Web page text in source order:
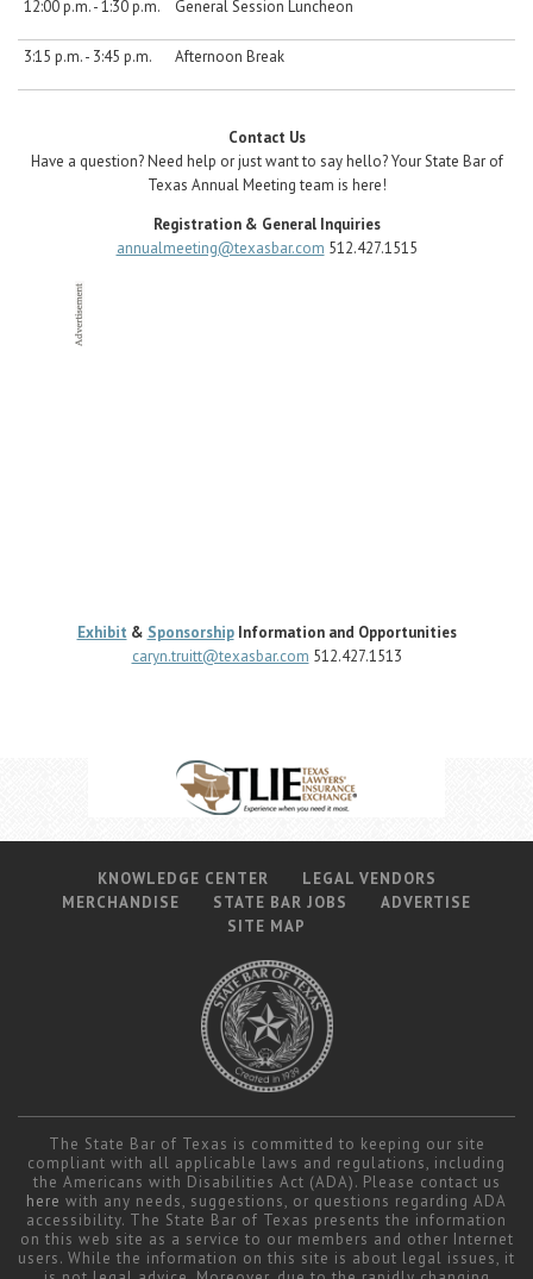
12:00 p.m. - 1:30 p.m. General Session Luncheon
3:15 p.m. - 3:45 p.m. Afternoon Break
Contact Us
Have a question? Need help or just want to say hello? Your State Bar of
Texas Annual Meeting team is here!
Registration & General Inquiries
annualmeeting@texasbar.com 512.427.1515
Exhibit & SponsorshipInformation and Opportunities
caryn.truitt@texasbar.com 512.427.1513
KNOWLEDGE CENTER
LEGAL VENDORS
MERCHANDISE
STATE BAR JOBS
ADVERTISE
SITE MAP
The State Bar of Texas is committed to keeping our site
compliant with all applicable laws and regulations, including
the Americans with Disabilities Act (ADA). Please contact us
here with any needs, suggestions, or questions regarding ADA
accessibility. The State Bar of Texas presents the information
on this web site as a service to our members and other Internet
users. While the information on this site is about legal issues, it